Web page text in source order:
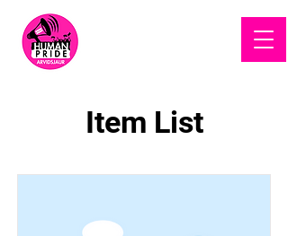
Item List